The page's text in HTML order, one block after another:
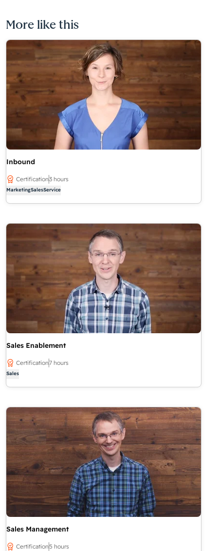
More like this
Inbound
Certification3 hours
MarketingSalesService
Sales Enablement
Certification7 hours
Sales
Sales Management
Certification5 hours